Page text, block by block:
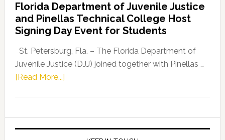
Leader
Fentrice
Kelly
Allison
Request
Florida Department of Juvenile Justice
and Pinellas Technical College Host
Signing Day Event for Students
St. Petersburg, Fla. – The Florida Department of
Juvenile Justice (DJJ) joined together with Pinellas …
[Read More...]about
of
Juvenile